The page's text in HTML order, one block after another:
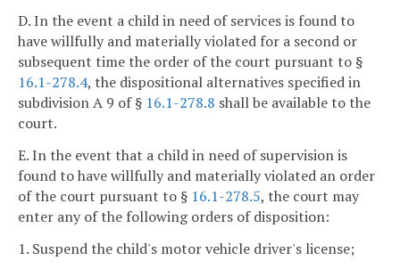
D. In the event a child in need of services is found to
have willfully and materially violated for a second or
subsequent time the order of the court pursuant to §
16.1-278.4, the dispositional alternatives specified in
subdivision A 9 of § 16.1-278.8 shall be available to the
court.
E. In the event that a child in need of supervision is
found to have willfully and materially violated an order
of the court pursuant to § 16.1-278.5, the court may
enter any of the following orders of disposition:
1. Suspend the child's motor vehicle driver's license;